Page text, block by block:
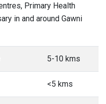
Primary Health
in and around Gawni
5-10 kms
<5 kms